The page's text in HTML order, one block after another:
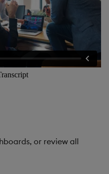
Map
Map (External APIs)
Navigation Menu
Overlay Panel
or review all